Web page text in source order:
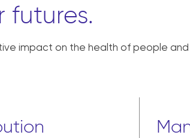
futures.
impact on the health of people